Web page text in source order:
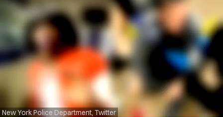
New York Police Department, Twitter